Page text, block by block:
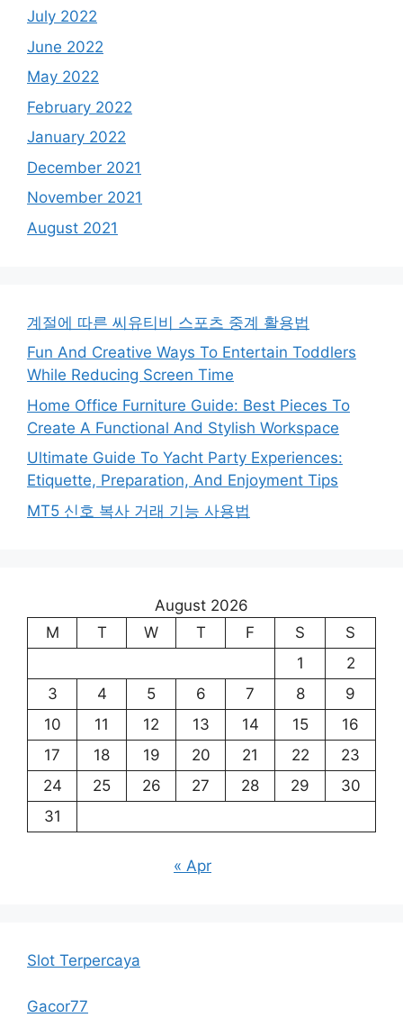
July 2022
June 2022
May 2022
February 2022
January 2022
December 2021
November 2021
August 2021
계절에 따른 씨유티비 스포츠 중계 활용법
Fun And Creative Ways To Entertain Toddlers
While Reducing Screen Time
Home Office Furniture Guide: Best Pieces To
Create A Functional And Stylish Workspace
Ultimate Guide To Yacht Party Experiences:
Etiquette, Preparation, And Enjoyment Tips
MT5 신호 복사 거래 기능 사용법
August 2026
M
T W T F S
S
1
2
3
4 5 6 7 8
9
10
11 12 13 14 15
16
17
18 19 20 21 22
23
24
25 26 27 28 29
30
31
« Apr
Slot Terpercaya
Gacor77